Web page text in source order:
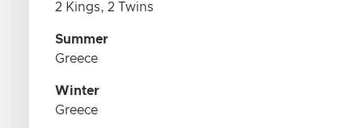
2 Kings, 2 Twins
Summer
Greece
Winter
Greece